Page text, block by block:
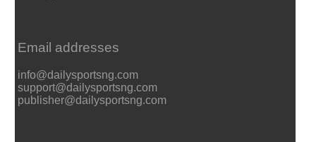
Email addresses
info@dailysportsng.com
support@dailysportsng.com
publisher@dailysportsng.com